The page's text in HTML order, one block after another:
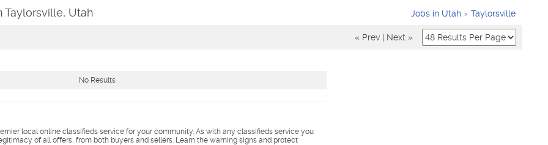
Taylorsville, Utah Jobs in Utah Taylorsville
« Prev Next »
No Results
local online classifieds service for your community. As with any classifieds service you
of all offers, from both buyers and sellers. Learn the warning signs and protect